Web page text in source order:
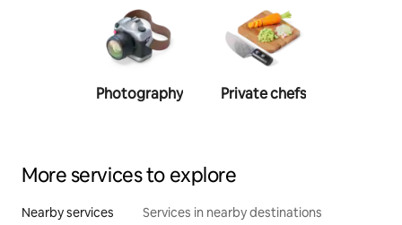
Photography Private chefs
More services to explore
Nearby services Services in nearby destinations